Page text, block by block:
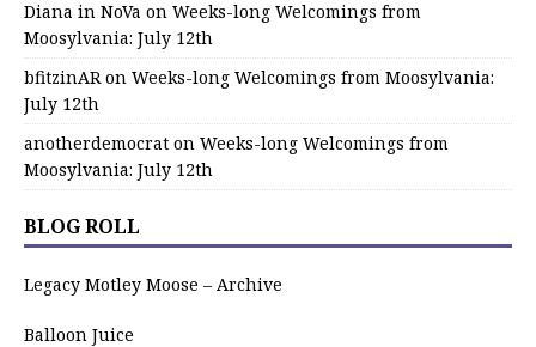
Diana in NoVa on Weeks-long Welcomings from
Moosylvania: July 12th
bfitzinAR on Weeks-long Welcomings from Moosylvania:
July 12th
anotherdemocrat on Weeks-long Welcomings from
Moosylvania: July 12th
BLOG ROLL
Legacy Motley Moose – Archive
Balloon Juice